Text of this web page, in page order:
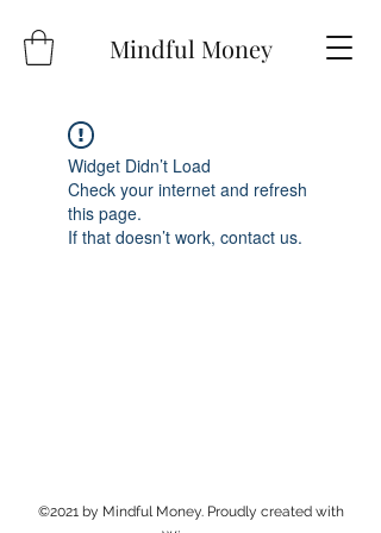
Mindful Money
Widget Didn’t Load
Check your internet and refresh
this page.
If that doesn’t work, contact us.
©2021 by Mindful Money. Proudly created with